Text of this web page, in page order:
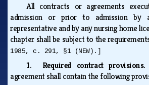
All contracts or agreements
admission or prior to admission by
representative and by any nursing home
chapter shall be subject to the
1985, c. 291, §1 (NEW).]
1. Required contract
agreement shall contain the following